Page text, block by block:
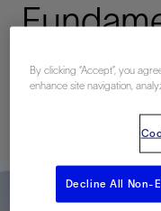
Published: 01/01/
By clicking “Accept”, you
enhance site navigation,
Decline All Non-